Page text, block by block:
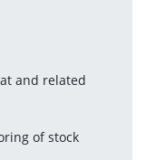
and related
of stock